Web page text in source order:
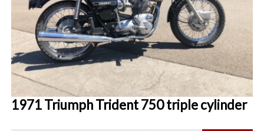
1971 Triumph Trident 750 triple cylinder